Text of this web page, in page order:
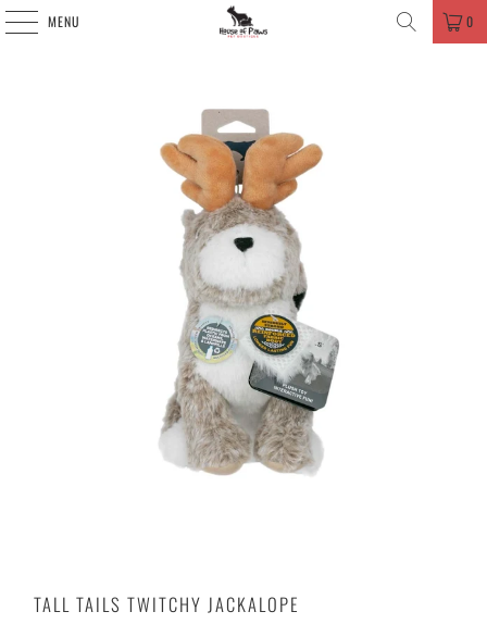
MENU 0
TALL TAILS TWITCHY JACKALOPE